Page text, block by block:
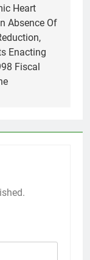
Heart
Absence Of
Enacting
Fiscal